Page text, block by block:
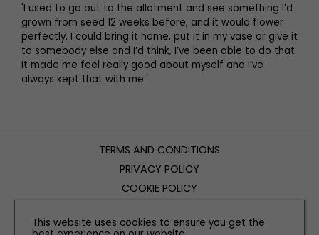
'I used to go out to the allotment and see something I’d
grown from seed 12 weeks before, and it would flower
perfectly. I could bring it home, put it in my vase or give it
to somebody else and I’d think, I’ve been able to do that.
It made me feel really good about myself and I’ve
always kept that with me.’
TERMS AND CONDITIONS
PRIVACY POLICY
COOKIE POLICY
CONTACT US
This website uses cookies to ensure you get the